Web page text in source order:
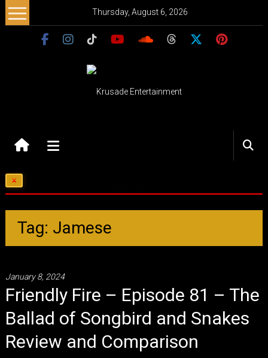
Skip
to
Thursday, August 6, 2026
Entertainment
Music
–
Purpose
Tag: Jamese
January 8, 2024
Friendly Fire – Episode 81 – The
Ballad of Songbird and Snakes
Review and Comparison